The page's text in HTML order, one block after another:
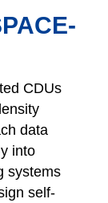
CDUs
data
into
systems
self-